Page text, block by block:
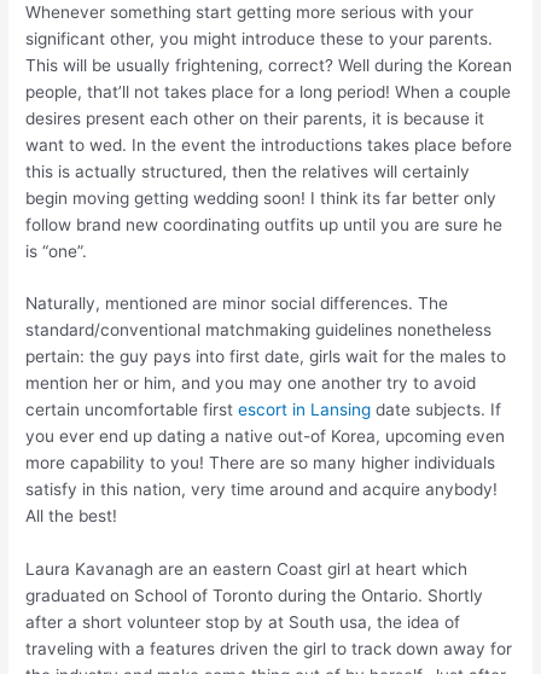
Whenever something start getting more serious with your
significant other, you might introduce these to your parents.
This will be usually frightening, correct? Well during the Korean
people, that’ll not takes place for a long period! When a couple
desires present each other on their parents, it is because it
want to wed. In the event the introductions takes place before
this is actually structured, then the relatives will certainly
begin moving getting wedding soon! I think its far better only
follow brand new coordinating outfits up until you are sure he
is “one”.
Naturally, mentioned are minor social differences. The
standard/conventional matchmaking guidelines nonetheless
pertain: the guy pays into first date, girls wait for the males to
mention her or him, and you may one another try to avoid
certain uncomfortable firstescort in Lansing date subjects. If
you ever end up dating a native out-of Korea, upcoming even
more capability to you! There are so many higher individuals
satisfy in this nation, very time around and acquire anybody!
All the best!
Laura Kavanagh are an eastern Coast girl at heart which
graduated on School of Toronto during the Ontario. Shortly
after a short volunteer stop by at South usa, the idea of
traveling with a features driven the girl to track down away for